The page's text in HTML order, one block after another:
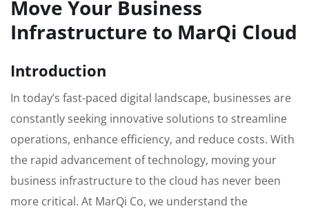
Move Your Business
Infrastructure to MarQi Cloud
Introduction
In today’s fast-paced digital landscape, businesses are
constantly seeking innovative solutions to streamline
operations, enhance efficiency, and reduce costs. With
the rapid advancement of technology, moving your
business infrastructure to the cloud has never been
more critical. At MarQi Co, we understand the